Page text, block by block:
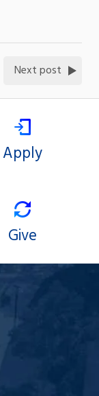
Next post
Apply
Give